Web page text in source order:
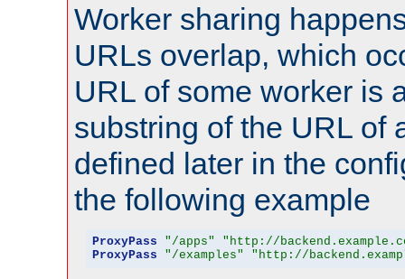
Worker sharing
URLs overlap, which
URL of some worker is
substring of the URL of
defined later in the
the following example
ProxyPass "/apps"
"http://
ProxyPass
"/examples" "http://